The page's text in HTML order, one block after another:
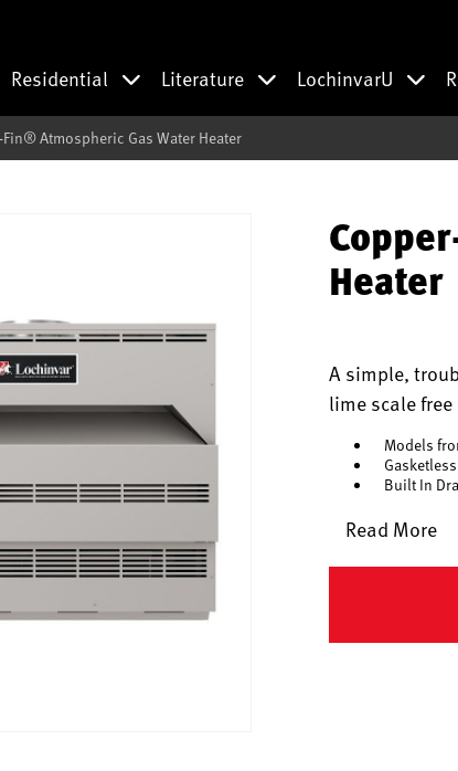
Residential Literature LochinvarU
Atmospheric Gas Water Heater
Heater
A simple,
lime scale
Models
Built In
Read More